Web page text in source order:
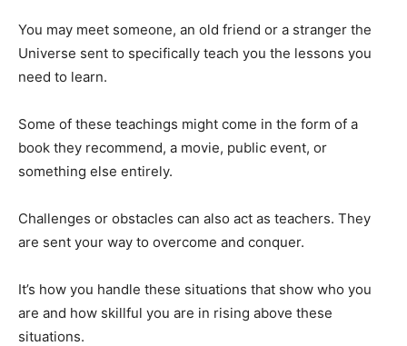
You may meet someone, an old friend or a stranger the
Universe sent to specifically teach you the lessons you
need to learn.
Some of these teachings might come in the form of a
book they recommend, a movie, public event, or
something else entirely.
Challenges or obstacles can also act as teachers. They
are sent your way to overcome and conquer.
It’s how you handle these situations that show who you
are and how skillful you are in rising above these
situations.